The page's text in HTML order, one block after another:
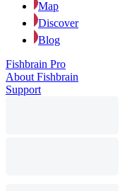
Map
Discover
Blog
Fishbrain Pro
About Fishbrain
Support